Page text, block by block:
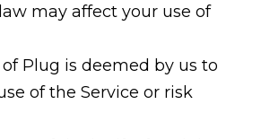
may affect your use of
of Plug is deemed by us to
of the Service or risk